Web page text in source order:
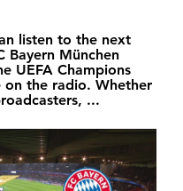
listen to the next
Bayern München
UEFA Champions
on the radio. Whether
...